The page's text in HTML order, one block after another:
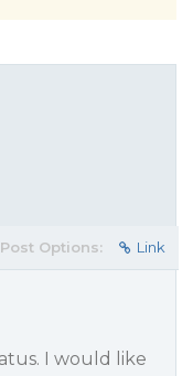
Post Options: Link
I would like